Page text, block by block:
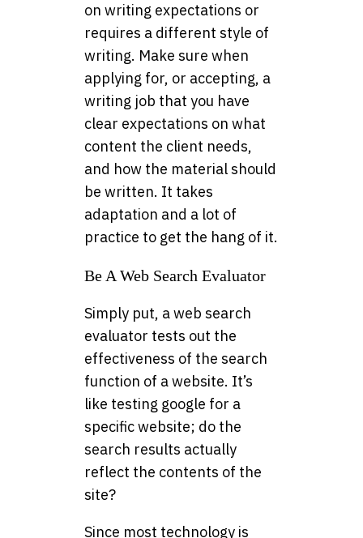
on writing expectations or
requires a different style of
writing. Make sure when
applying for, or accepting, a
writing job that you have
clear expectations on what
content the client needs,
and how the material should
be written. It takes
adaptation and a lot of
practice to get the hang of it.
Be A Web Search Evaluator
Simply put, a web search
evaluator tests out the
effectiveness of the search
function of a website. It’s
like testing google for a
specific website; do the
search results actually
reflect the contents of the
site?
Since most technology is